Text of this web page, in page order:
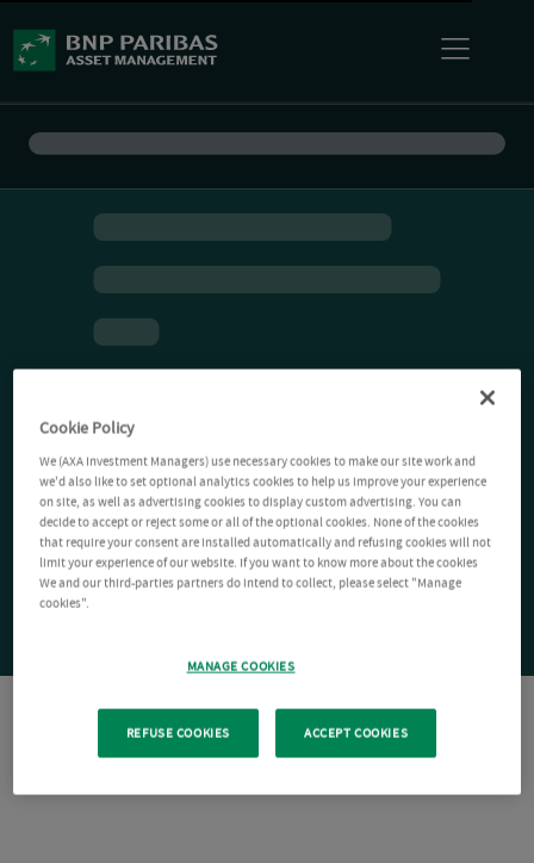
Cookie Policy
We (AXA Investment Managers) use necessary cookies to make our site work and
we'd also like to set optional analytics cookies to help us improve your experience
on site, as well as advertising cookies to display custom advertising. You can
decide to accept or reject some or all of the optional cookies. None of the cookies
that require your consent are installed automatically and refusing cookies will not
limit your experience of our website. If you want to know more about the cookies
We and our third-parties partners do intend to collect, please select "Manage
cookies".
MANAGE COOKIES
REFUSE COOKIES ACCEPT COOKIES